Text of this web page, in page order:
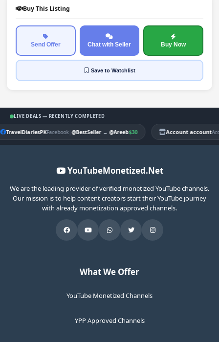
Buy This Listing
Send Offer Chat with Seller Buy Now
Saveto Watchlist
LIVE DEALS — RECENTLY COMPLETED
TravelDiariesPKFacebook|@BestSeller→@Areeb$30 Account account
YouTubeMonetized.Net
We are the leading provider of verified monetized YouTube channels.
Our mission is to help content creators start their YouTube journey
with already monetization approved channels.
What We Offer
YouTube Monetized Channels
YPP Approved Channels